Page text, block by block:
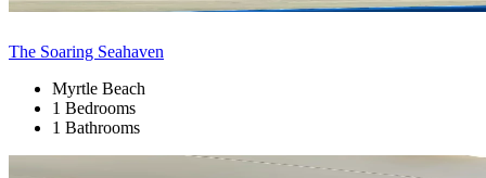
The Soaring Seahaven
Myrtle Beach
1 Bedrooms
1 Bathrooms